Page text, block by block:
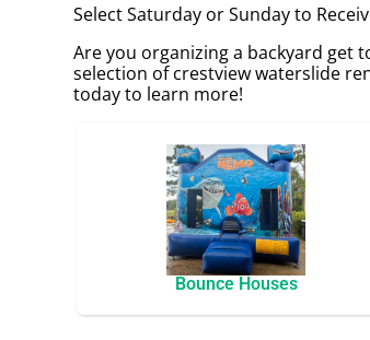
Select Saturday or Sunday to
Are you organizing a backyard get
selection of crestview waterslide
today to learn more!
Bounce Houses